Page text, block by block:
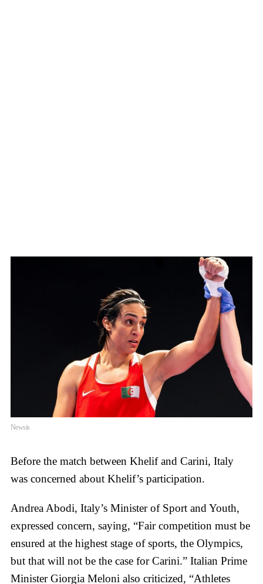
Newsis
Before the match between Khelif and Carini, Italy
was concerned about Khelif’s participation.
Andrea Abodi, Italy’s Minister of Sport and Youth,
expressed concern, saying, “Fair competition must be
ensured at the highest stage of sports, the Olympics,
but that will not be the case for Carini.” Italian Prime
Minister Giorgia Meloni also criticized, “Athletes